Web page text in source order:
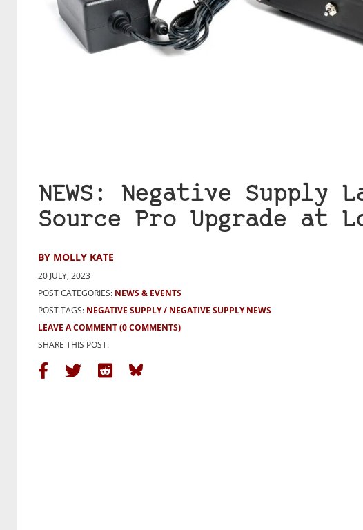
NEWS: Negative Supply
Source Pro Upgrade at
BY MOLLY KATE
20 JULY, 2023
POST CATEGORIES: NEWS & EVENTS
POST TAGS: NEGATIVE SUPPLY
NEGATIVE SUPPLY NEWS
LEAVE A COMMENT(0 COMMENTS)
SHARE THIS POST: